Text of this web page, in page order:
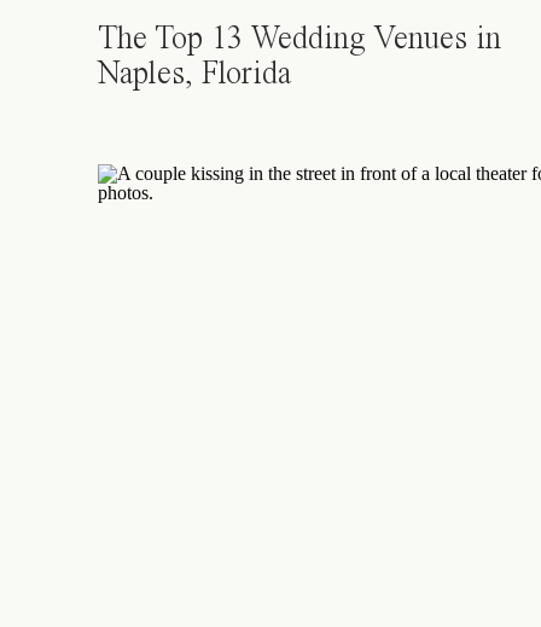
The Top 13 Wedding Venues in
Naples, Florida